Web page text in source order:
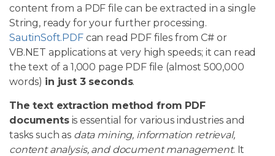
content from a PDF file can be extracted in a single
String, ready for your further processing.
SautinSoft.PDFcan read PDF files from C# or
VB.NET applications at very high speeds; it can read
the text of a 1,000 page PDF file (almost 500,000
words) in just 3 seconds.
The text extraction method from PDF
documentsis essential for various industries and
tasks such as data mining, information retrieval,
content analysis, and document management. It